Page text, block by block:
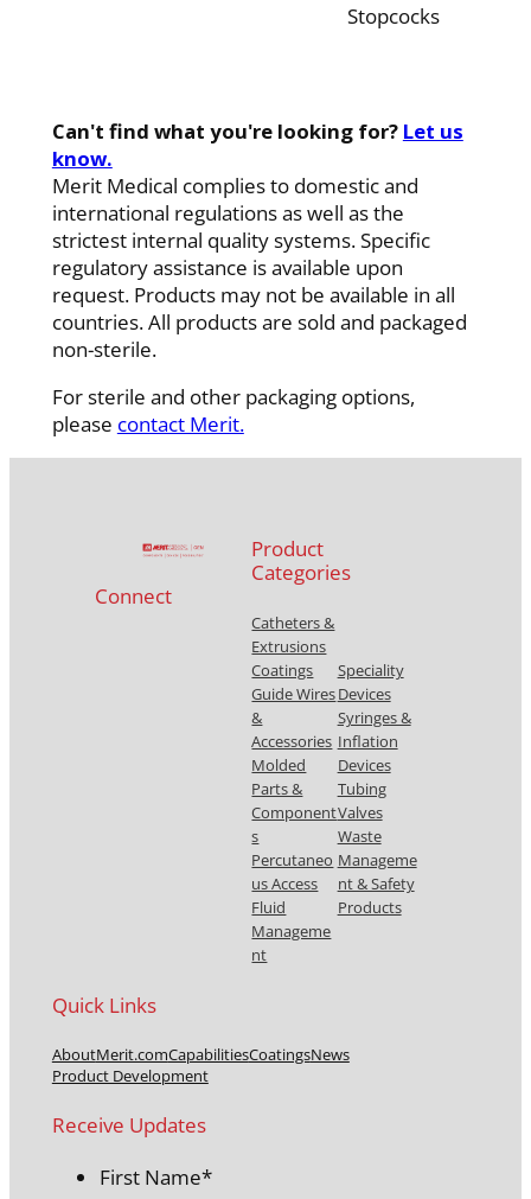
Stopcocks
Can't find what you're looking for? Let us
know.
Merit Medical complies to domestic and
international regulations as well as the
strictest internal quality systems. Specific
regulatory assistance is available upon
request. Products may not be available in all
countries. All products are sold and packaged
non-sterile.
For sterile and other packaging options,
please contact Merit.
Connect
Product
Categories
Catheters &
Extrusions
Coatings
Guide Wires
&
Accessories
Molded
Parts &
Component
s
Percutaneo
us Access
Fluid
Manageme
nt
Speciality
Devices
Syringes &
Inflation
Devices
Tubing
Valves
Waste
Manageme
nt & Safety
Products
Quick Links
AboutMerit.comCapabilitiesCoatingsNews
Product Development
Receive Updates
First Name*